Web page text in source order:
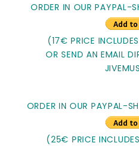
ORDER IN OUR
(17€ PRICE
OR SEND AN EMAIL
ORDER IN OUR PAYPAL-
(25€ PRICE